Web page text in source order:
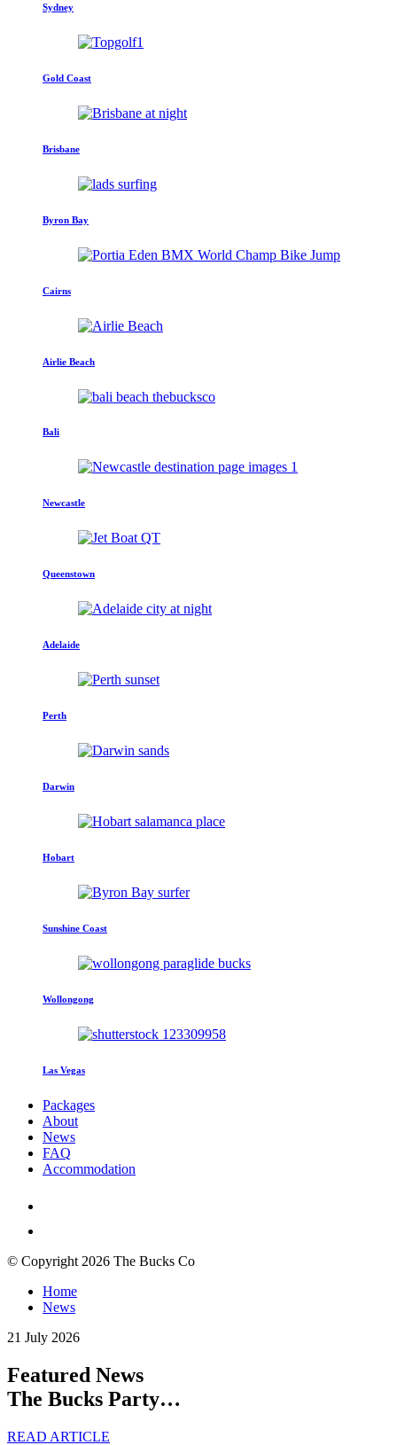
Sydney
Gold Coast
Brisbane
Byron Bay
Cairns
Airlie Beach
Bali
Newcastle
Queenstown
Adelaide
Perth
Darwin
Hobart
Sunshine Coast
Wollongong
Las Vegas
Packages
About
News
FAQ
Accommodation
© Copyright 2026 The Bucks Co
Home
News
21 July 2026
Featured News
The Bucks Party…
READ ARTICLE